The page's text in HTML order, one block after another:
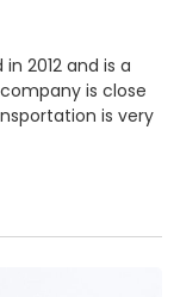
2012 and is a
is close
is very